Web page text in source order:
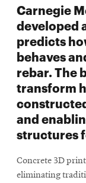
Alumni
engagement
Contact
Faculty
Staff
Directory
Map
Carnegie
developed
predicts
behaves
rebar. The
transform
and
structures
Concrete 3D
eliminating